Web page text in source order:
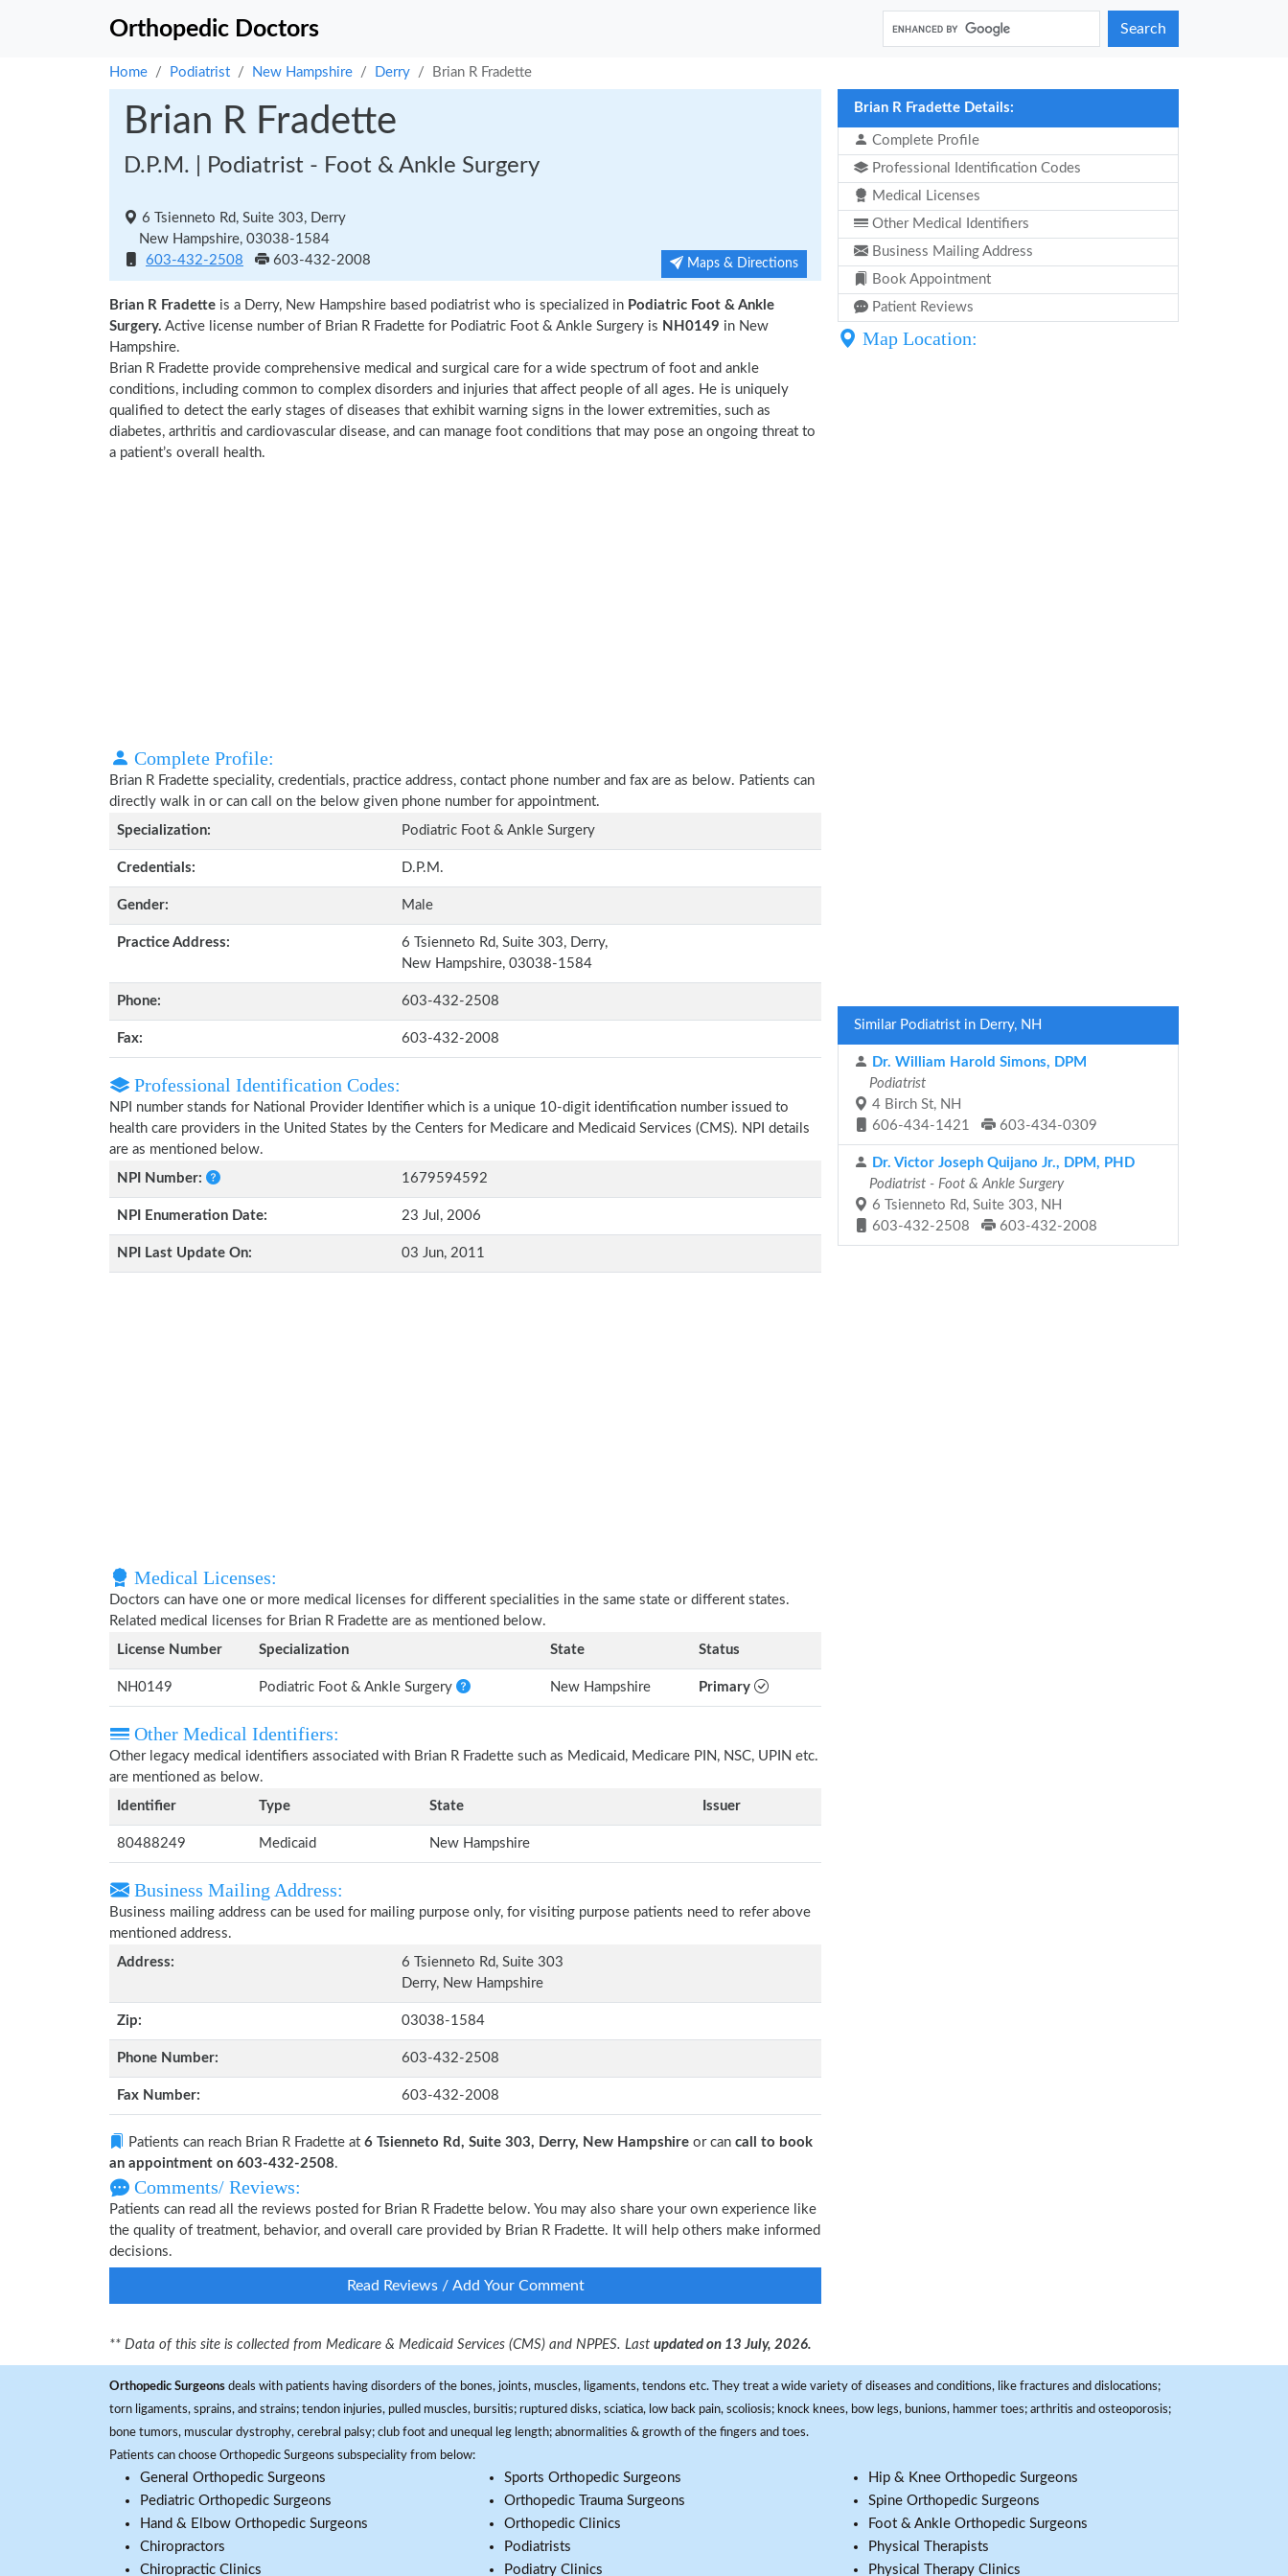
Orthopedic Doctors Search
Home Podiatrist New Hampshire Derry Brian R Fradette
Brian R Fradette
D.P.M. | Podiatrist - Foot & Ankle Surgery
6 Tsienneto Rd, Suite 303, Derry
New Hampshire, 03038-1584
603-432-2508
603-432-2008 Maps & Directions
Brian R Fradette is a Derry, New Hampshire based podiatrist who is specialized in Podiatric Foot & Ankle
Surgery. Active license number of Brian R Fradette for Podiatric Foot & Ankle Surgery is NH0149 in New
Hampshire.
Brian R Fradette provide comprehensive medical and surgical care for a wide spectrum of foot and ankle
conditions, including common to complex disorders and injuries that affect people of all ages. He is uniquely
qualified to detect the early stages of diseases that exhibit warning signs in the lower extremities, such as
diabetes, arthritis and cardiovascular disease, and can manage foot conditions that may pose an ongoing threat to
a patient’s overall health.
Complete Profile:
Brian R Fradette speciality, credentials, practice address, contact phone number and fax are as below. Patients can
directly walk in or can call on the below given phone number for appointment.
Specialization:
Podiatric Foot & Ankle Surgery
Credentials: D.P.M.
Gender: Male
Practice Address:
6 Tsienneto Rd, Suite 303, Derry,
New Hampshire, 03038-1584
Phone: 603-432-2508
Fax: 603-432-2008
Professional Identification Codes:
NPI number stands for National Provider Identifier which is a unique 10-digit identification number issued to
health care providers in the United States by the Centers for Medicare and Medicaid Services (CMS). NPI details
are as mentioned below.
NPI Number:
1679594592
NPI Enumeration Date: 23 Jul, 2006
NPI Last Update On: 03 Jun, 2011
Medical Licenses:
Doctors can have one or more medical licenses for different specialities in the same state or different states.
Related medical licenses for Brian R Fradette are as mentioned below.
License Number
Specialization State Status
NH0149 Podiatric Foot & Ankle Surgery New Hampshire Primary
Other Medical Identifiers:
Other legacy medical identifiers associated with Brian R Fradette such as Medicaid, Medicare PIN, NSC, UPIN etc.
are mentioned as below.
Identifier
Type State Issuer
80488249 Medicaid New Hampshire
Business Mailing Address:
Business mailing address can be used for mailing purpose only, for visiting purpose patients need to refer above
mentioned address.
Address:
6 Tsienneto Rd, Suite 303
Derry, New Hampshire
Zip: 03038-1584
Phone Number: 603-432-2508
Fax Number: 603-432-2008
Patients can reach Brian R Fradette at 6 Tsienneto Rd, Suite 303, Derry, New Hampshire or can call to book
an appointment on 603-432-2508.
Comments/ Reviews:
Patients can read all the reviews posted for Brian R Fradette below. You may also share your own experience like
the quality of treatment, behavior, and overall care provided by Brian R Fradette. It will help others make informed
decisions.
Read Reviews / Add Your Comment
** Data of this site is collected from Medicare & Medicaid Services (CMS) and NPPES. Last updated on 13 July, 2026.
Brian R Fradette Details:
Complete Profile
Professional Identification Codes
Medical Licenses
Other Medical Identifiers
Business Mailing Address
Book Appointment
Patient Reviews
Map Location:
Similar Podiatrist in Derry, NH
Dr. William Harold Simons, DPM
Podiatrist
4 Birch St, NH
606-434-1421
603-434-0309
Dr. Victor Joseph Quijano Jr., DPM, PHD
Podiatrist - Foot & Ankle Surgery
6 Tsienneto Rd, Suite 303, NH
603-432-2508
603-432-2008
Orthopedic Surgeons deals with patients having disorders of the bones, joints, muscles, ligaments, tendons etc. They treat a wide variety of diseases and conditions, like fractures and dislocations;
torn ligaments, sprains, and strains; tendon injuries, pulled muscles, bursitis; ruptured disks, sciatica, low back pain, scoliosis; knock knees, bow legs, bunions, hammer toes; arthritis and osteoporosis;
bone tumors, muscular dystrophy, cerebral palsy; club foot and unequal leg length; abnormalities & growth of the fingers and toes.
Patients can choose Orthopedic Surgeons subspeciality from below:
General Orthopedic Surgeons
Pediatric Orthopedic Surgeons
Hand & Elbow Orthopedic Surgeons
Chiropractors
Chiropractic Clinics
Sports Orthopedic Surgeons
Orthopedic Trauma Surgeons
Orthopedic Clinics
Podiatrists
Podiatry Clinics
Hip & Knee Orthopedic Surgeons
Spine Orthopedic Surgeons
Foot & Ankle Orthopedic Surgeons
Physical Therapists
Physical Therapy Clinics